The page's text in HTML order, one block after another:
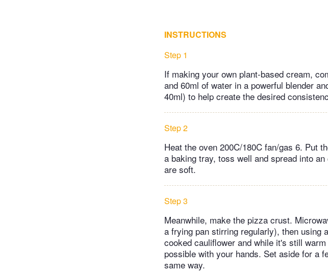
INSTRUCTIONS
Step 1
If making your own plant-based cream,
and 60ml of water in a powerful blender
40ml) to help create the desired
Step 2
Heat the oven 200C/180C fan/gas 6. Put
a baking tray, toss well and spread into
are soft.
Step 3
Meanwhile, make the pizza crust.
a frying pan stirring regularly), then using
cooked cauliflower and while it's still
possible with your hands. Set aside for a
same way.